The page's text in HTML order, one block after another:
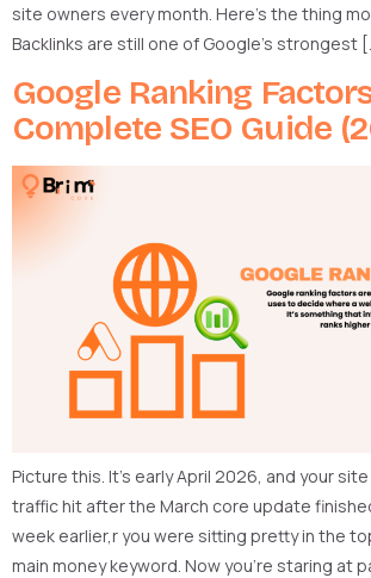
site owners every month. Here’s the thing
Backlinks are still one of Google’s strongest
Google Ranking
Complete SEO Guide
Picture this. It’s early April 2026, and your
traffic hit after the March core update
week earlier,r you were sitting pretty in the
main money keyword. Now you’re staring at